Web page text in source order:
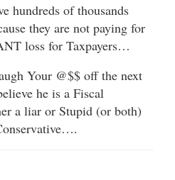
hundreds of thousands
they are not paying for
loss for Taxpayers…
Your @$$ off the next
he is a Fiscal
a liar or Stupid (or both)